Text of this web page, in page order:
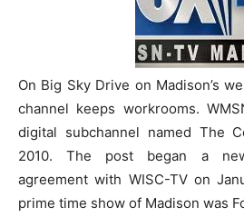
On Big Sky Drive on Madison’s
channel keeps workrooms.
digital subchannel named The
2010. The post began a
agreement with WISC-TV on
prime time show of Madison was